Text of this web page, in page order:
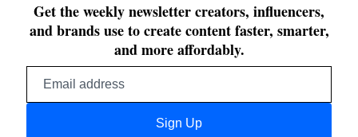
Get the weekly newsletter creators, influencers,
and brands use to create content faster, smarter,
and more affordably.
Sign Up